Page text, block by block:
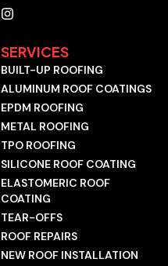
I
n
t
a
g
r
m
SERVICES
BUILT-UP ROOFING
ALUMINUM ROOF COATINGS
EPDM ROOFING
METAL ROOFING
TPO ROOFING
SILICONE ROOF COATING
ELASTOMERIC ROOF
COATING
TEAR-OFFS
ROOF REPAIRS
NEW ROOF INSTALLATION